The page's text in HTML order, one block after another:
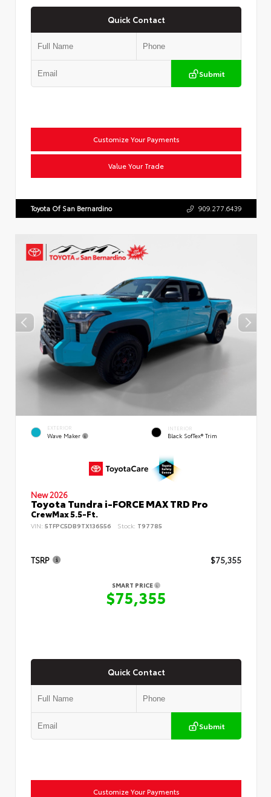
Quick Contact
Submit
Customize Your Payments
Value Your Trade
Toyota Of San Bernardino 909.277.6439
EXTERIOR
Wave Maker
INTERIOR
Black SofTex® Trim
New 2026
Toyota Tundra i-FORCE MAX TRD Pro
CrewMax 5.5-Ft.
VIN: 5TFPC5DB9TX136556 Stock: T97785
TSRP $75,355
SMART PRICE
$75,355
Quick Contact
Submit
Customize Your Payments